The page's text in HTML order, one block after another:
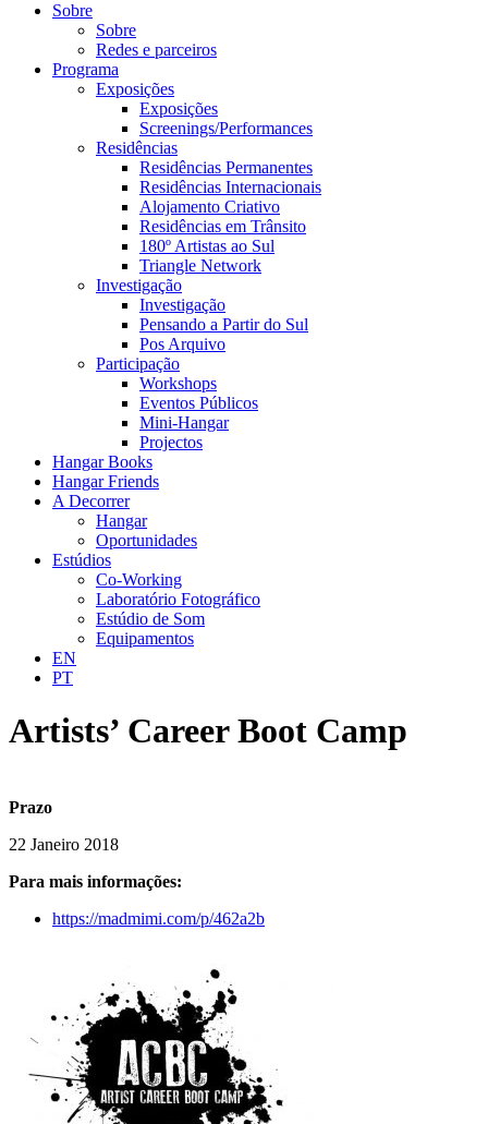
Sobre
Sobre
Redes e parceiros
Programa
Exposições
Exposições
Screenings/Performances
Residências
Residências Permanentes
Residências Internacionais
Alojamento Criativo
Residências em Trânsito
180º Artistas ao Sul
Triangle Network
Investigação
Investigação
Pensando a Partir do Sul
Pos Arquivo
Participação
Workshops
Eventos Públicos
Mini-Hangar
Projectos
Hangar Books
Hangar Friends
A Decorrer
Hangar
Oportunidades
Estúdios
Co-Working
Laboratório Fotográfico
Estúdio de Som
Equipamentos
EN
PT
Artists’ Career Boot Camp
Prazo
22 Janeiro 2018
Para mais informações:
https://madmimi.com/p/462a2b